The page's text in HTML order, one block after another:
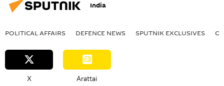
India
POLITICAL AFFAIRS DEFENСE NEWS SPUTNIK EXCLUSIVES
X Arattai